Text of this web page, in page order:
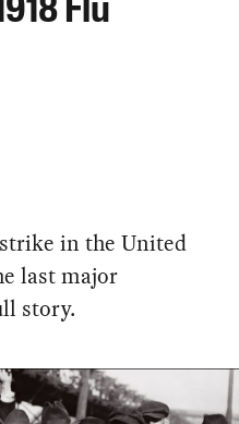
Flu
in the United
last major
story.